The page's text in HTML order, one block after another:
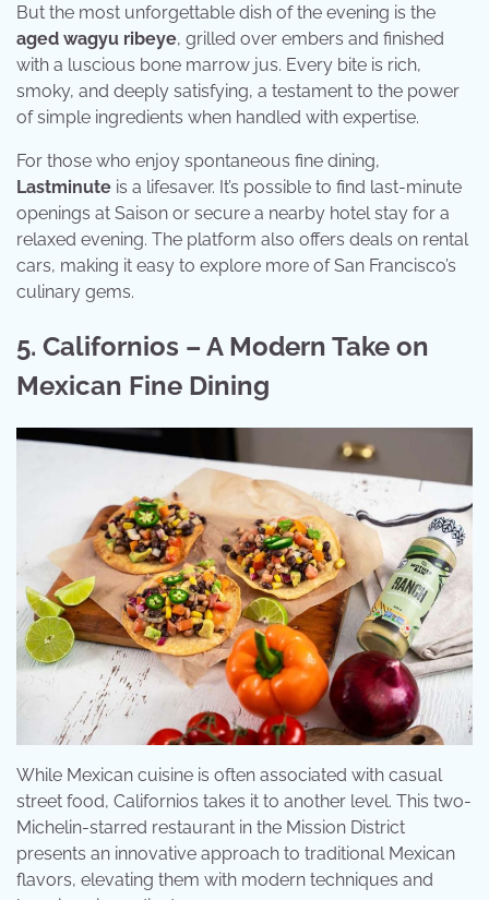
But the most unforgettable dish of the evening is the
aged wagyu ribeye, grilled over embers and finished
with a luscious bone marrow jus. Every bite is rich,
smoky, and deeply satisfying, a testament to the power
of simple ingredients when handled with expertise.
For those who enjoy spontaneous fine dining,
Lastminute is a lifesaver. It’s possible to find last-minute
openings at Saison or secure a nearby hotel stay for a
relaxed evening. The platform also offers deals on rental
cars, making it easy to explore more of San Francisco’s
culinary gems.
5. Californios – A Modern Take on
Mexican Fine Dining
While Mexican cuisine is often associated with casual
street food, Californios takes it to another level. This two-
Michelin-starred restaurant in the Mission District
presents an innovative approach to traditional Mexican
flavors, elevating them with modern techniques and